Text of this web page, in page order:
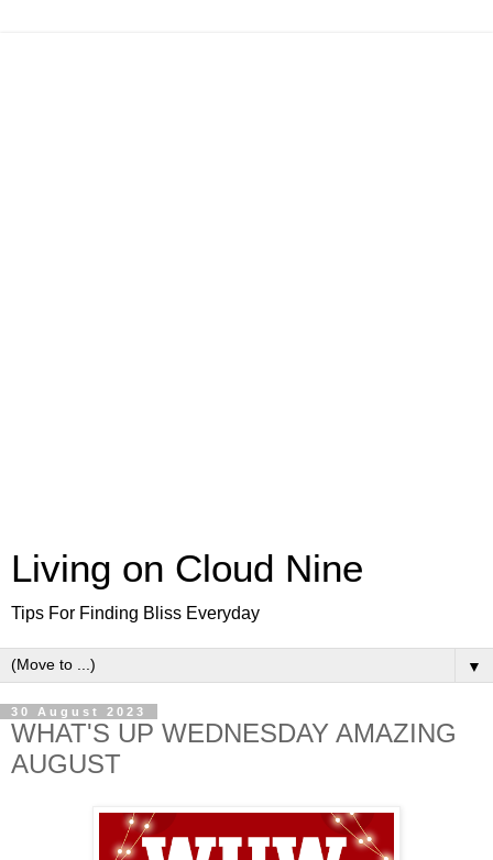
Living on Cloud Nine
Tips For Finding Bliss Everyday
▼
30 August 2023
WHAT'S UP WEDNESDAY AMAZING
AUGUST